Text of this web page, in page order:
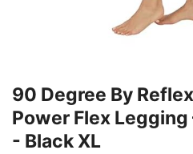
90 Degree By
Power Flex Legging
- Black XL